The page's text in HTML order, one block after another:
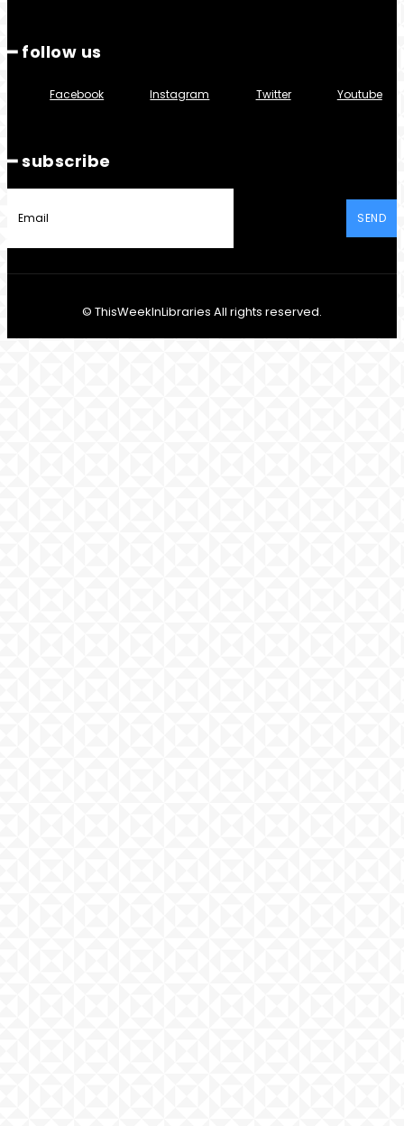
━ follow us
Facebook Instagram Twitter Youtube
━ subscribe
SEND
© ThisWeekInLibraries All rights reserved.